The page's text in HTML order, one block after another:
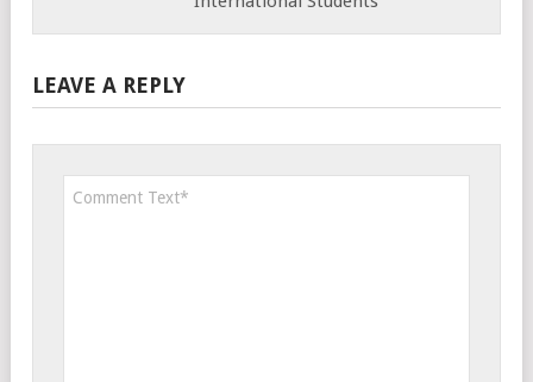
LEAVE A REPLY